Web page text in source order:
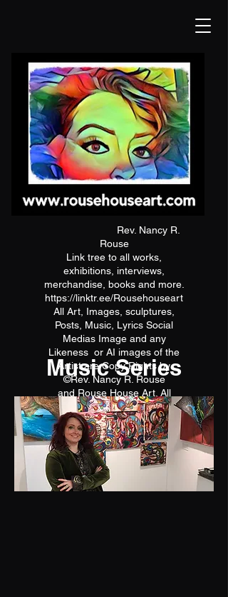
Rev. Nancy R.
Rouse
Link tree to all works,
exhibitions, interviews,
merchandise, books and more.
https://linktr.ee/Rousehouseart
All Art, Images, sculptures,
Posts, Music, Lyrics Social
Medias Image and any
Likeness or AI images of the
Artist are Copy Rights by
©Rev. Nancy R. Rouse
and Rouse House Art. All
reproductions are prohibited.
Music Series